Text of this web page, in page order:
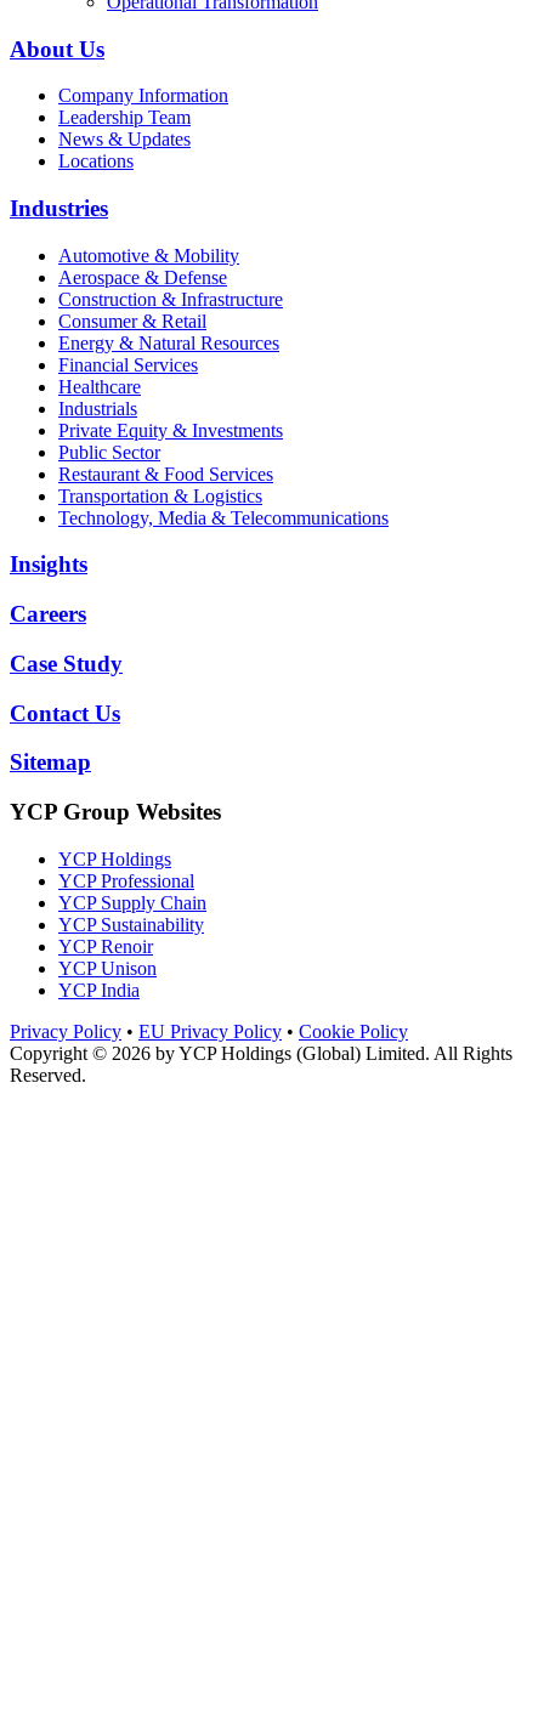
About Us
Company Information
Leadership Team
News & Updates
Locations
Industries
Automotive & Mobility
Aerospace & Defense
Construction & Infrastructure
Consumer & Retail
Energy & Natural Resources
Financial Services
Healthcare
Industrials
Private Equity & Investments
Public Sector
Restaurant & Food Services
Transportation & Logistics
Technology, Media & Telecommunications
Insights
Careers
Case Study
Contact Us
Sitemap
YCP Group Websites
YCP Holdings
YCP Professional
YCP Supply Chain
YCP Sustainability
YCP Renoir
YCP Unison
YCP India
Privacy Policy • EU Privacy Policy • Cookie Policy
Copyright © 2026 byYCP Holdings (Global) Limited. All Rights
Reserved.